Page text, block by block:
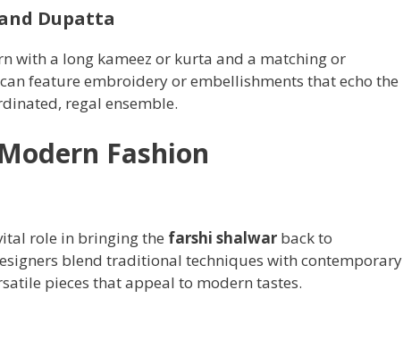
Dupatta
with a long kameez or kurta and a matching or
feature embroidery or embellishments that echo the
regal ensemble.
Fashion
role in bringing the farshi shalwar back to
blend traditional techniques with contemporary
pieces that appeal to modern tastes.